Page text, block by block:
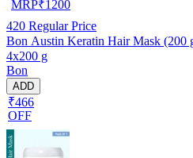
MRP₹1200
420 Regular Price
Bon Austin Keratin Hair Mask (200
4x200 g
Bon
ADD
₹466
OFF